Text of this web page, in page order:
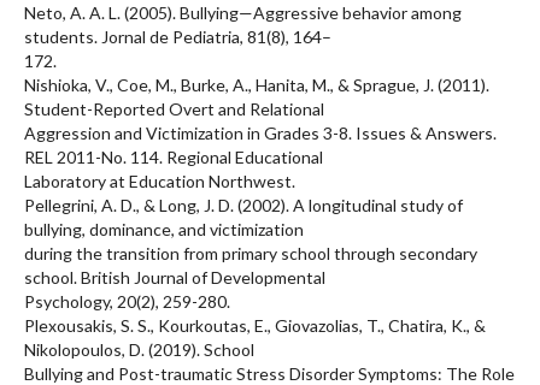
Neto, A. A. L. (2005). Bullying—Aggressive behavior among
students. Jornal de Pediatria, 81(8), 164–
172.
Nishioka, V., Coe, M., Burke, A., Hanita, M., & Sprague, J. (2011).
Student-Reported Overt and Relational
Aggression and Victimization in Grades 3-8. Issues & Answers.
REL 2011-No. 114. Regional Educational
Laboratory at Education Northwest.
Pellegrini, A. D., & Long, J. D. (2002). A longitudinal study of
bullying, dominance, and victimization
during the transition from primary school through secondary
school. British Journal of Developmental
Psychology, 20(2), 259-280.
Plexousakis, S. S., Kourkoutas, E., Giovazolias, T., Chatira, K., &
Nikolopoulos, D. (2019). School
Bullying and Post-traumatic Stress Disorder Symptoms: The Role